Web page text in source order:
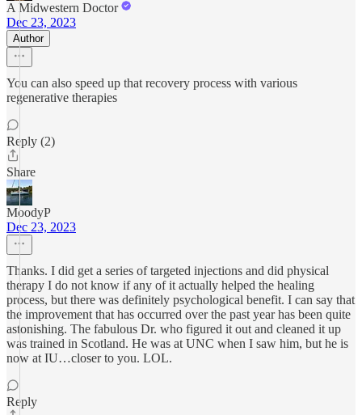
A Midwestern Doctor
Dec 23, 2023
Author
You can also speed up that recovery process with various
regenerative therapies
Reply (2)
Share
MoodyP
Dec 23, 2023
Thanks. I did get a series of targeted injections and did physical
therapy I do not know if any of it actually helped the healing
process, but there was definitely psychological benefit. I can say that
the improvement that has occurred over the past year has been quite
astonishing. The fabulous Dr. who figured it out and cleaned it up
was trained in Scotland. He was at UNC when I saw him, but he is
now at IU…closer to you. LOL.
Reply